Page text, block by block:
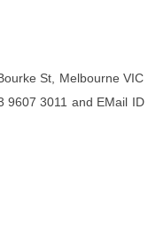
St, Melbourne VIC
9607 3011 and EMail ID